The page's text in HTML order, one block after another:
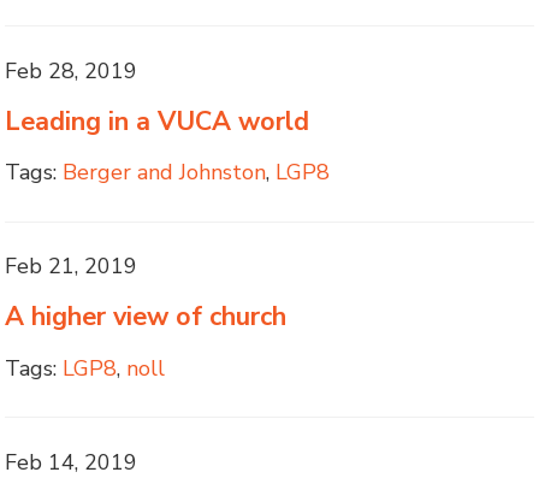
Feb 28, 2019
Leading in a VUCA world
Tags: Berger and Johnston, LGP8
Feb 21, 2019
A higher view of church
Tags: LGP8, noll
Feb 14, 2019